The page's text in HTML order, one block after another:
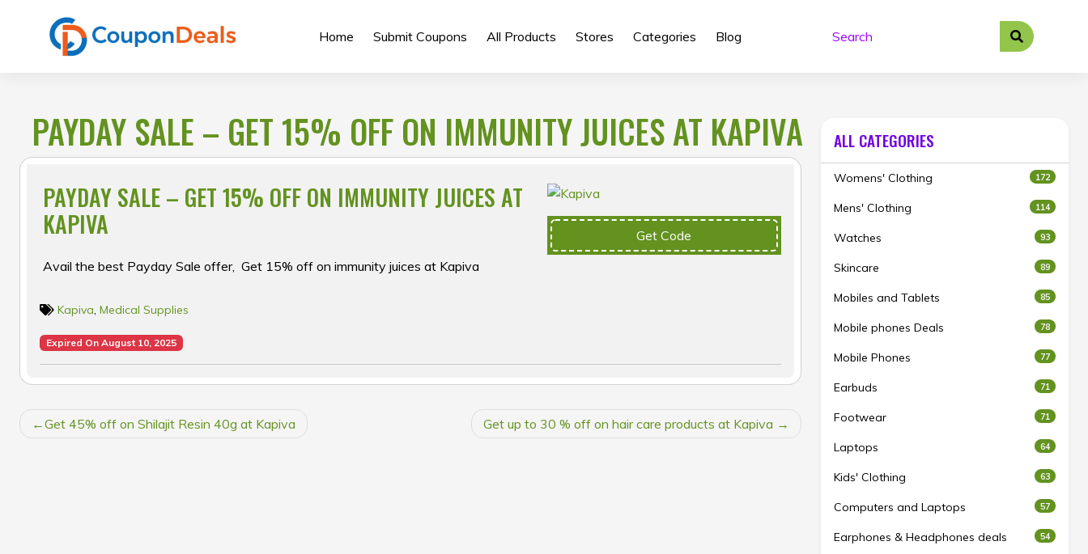
Home Submit Coupons All Products Stores Categories Blog
PAYDAY SALE – GET 15% OFF ON IMMUNITY JUICES AT KAPIVA
PAYDAY SALE – GET 15% OFF ON IMMUNITY JUICES AT
KAPIVA
Avail the best Payday Sale offer, Get 15% off on immunity juices at Kapiva
Get Code
Kapiva, Medical Supplies
Expired On August 10, 2025
POSTGet 45% off on Shilajit Resin 40g at Kapiva Get up to 30 % off on hair care products at Kapiva
ALL CATEGORIES
Womens' Clothing 172
Mens' Clothing 114
Watches 93
Skincare 89
Mobiles and Tablets 85
Mobile phones Deals 78
Mobile Phones 77
Earbuds 71
Footwear 71
Laptops 64
Kids' Clothing 63
Computers and Laptops 57
Earphones & Headphones deals 54